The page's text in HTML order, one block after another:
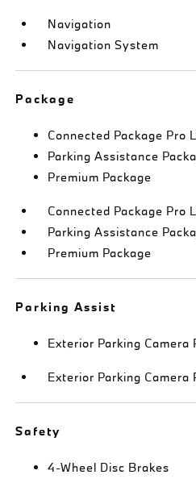
Navigation
Navigation System
Package
Connected Package Pro
Parking Assistance
Premium Package
Connected Package Pro
Parking Assistance
Premium Package
Parking Assist
Exterior Parking Camera
Exterior Parking Camera
Safety
4-Wheel Disc Brakes